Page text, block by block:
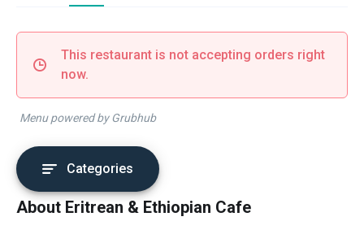
This restaurant is not accepting orders right
now.
Menu powered by Grubhub
Categories
About Eritrean & Ethiopian Cafe